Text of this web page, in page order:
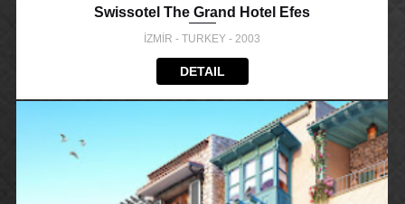
Swissotel The Grand Hotel Efes
İZMİR - TURKEY - 2003
DETAIL